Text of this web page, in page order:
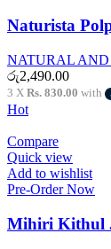
Naturista
NATURAL AND
රු2,490.00
3 X Rs. 830.00 with
Hot
Compare
Quick view
Add to wishlist
Pre-Order Now
Mihiri Kithul